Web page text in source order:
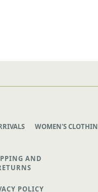
WOMEN'S
AND
POLICY